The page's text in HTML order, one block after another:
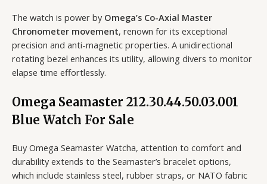
The watch is power by Omega’s Co-Axial Master
Chronometer movement, renown for its exceptional
precision and anti-magnetic properties. A unidirectional
rotating bezel enhances its utility, allowing divers to monitor
elapse time effortlessly.
Omega Seamaster 212.30.44.50.03.001
Blue Watch For Sale
Buy Omega Seamaster Watcha, attention to comfort and
durability extends to the Seamaster’s bracelet options,
which include stainless steel, rubber straps, or NATO fabric